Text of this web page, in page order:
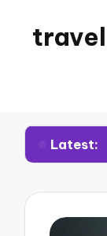
Latest: